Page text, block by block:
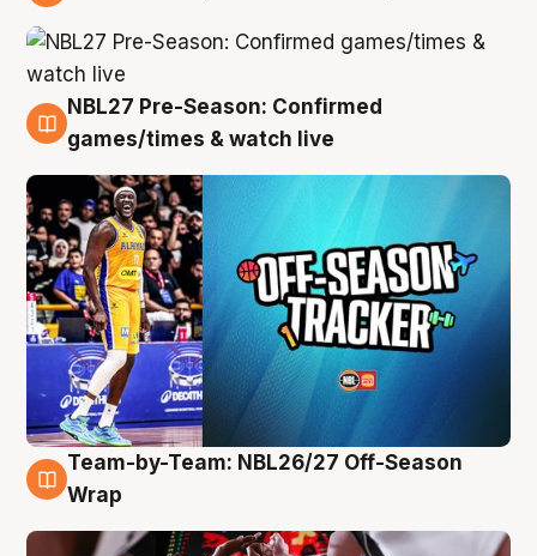
4 Aug
NBL27 Pre-Season: Confirmed
games/times & watch live
4 Aug
Team-by-Team: NBL26/27 Off-Season
Wrap